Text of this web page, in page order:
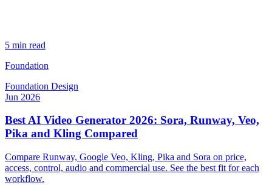
5 min read
Foundation
Foundation Design
Jun 2026
Best AI Video Generator 2026: Sora, Runway, Veo,
Pika and Kling Compared
Compare Runway, Google Veo, Kling, Pika and Sora on price,
access, control, audio and commercial use. See the best fit for each
workflow.